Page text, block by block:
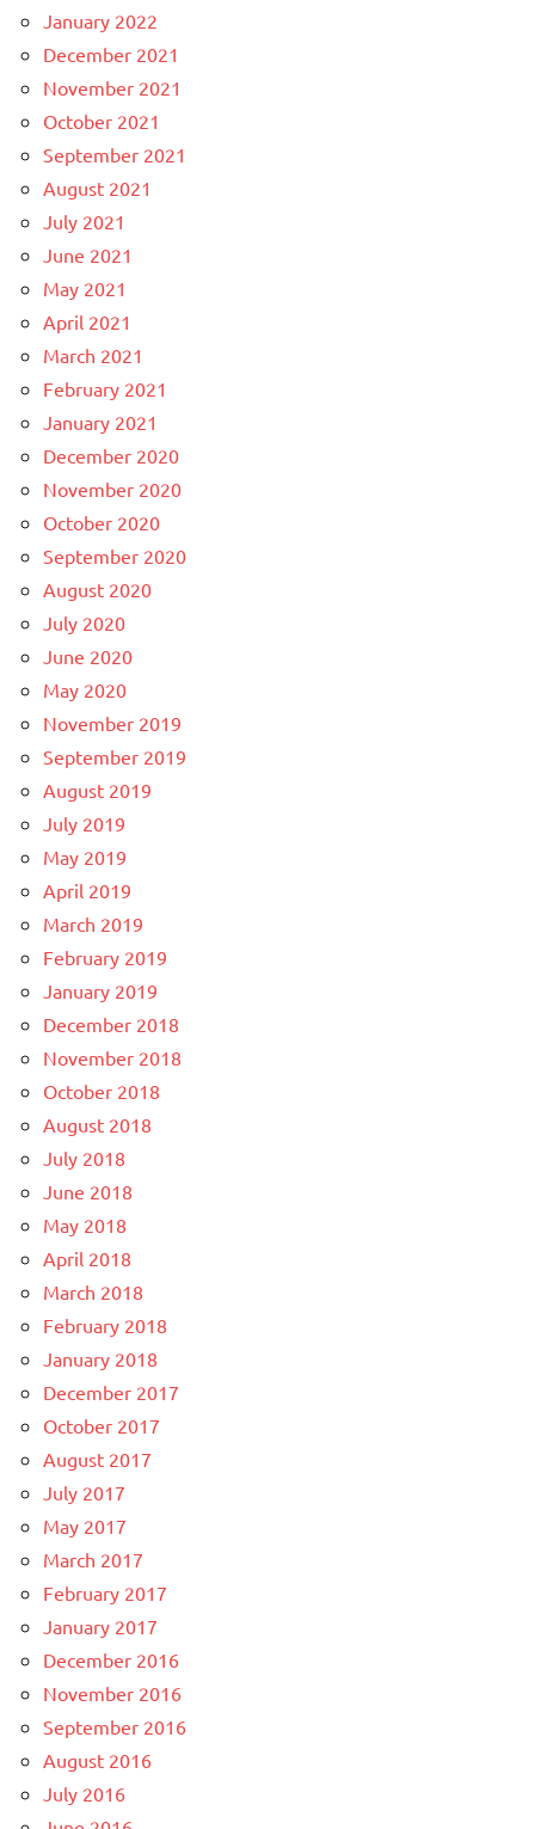
January 2022
December 2021
November 2021
October 2021
September 2021
August 2021
July 2021
June 2021
May 2021
April 2021
March 2021
February 2021
January 2021
December 2020
November 2020
October 2020
September 2020
August 2020
July 2020
June 2020
May 2020
November 2019
September 2019
August 2019
July 2019
May 2019
April 2019
March 2019
February 2019
January 2019
December 2018
November 2018
October 2018
August 2018
July 2018
June 2018
May 2018
April 2018
March 2018
February 2018
January 2018
December 2017
October 2017
August 2017
July 2017
May 2017
March 2017
February 2017
January 2017
December 2016
November 2016
September 2016
August 2016
July 2016